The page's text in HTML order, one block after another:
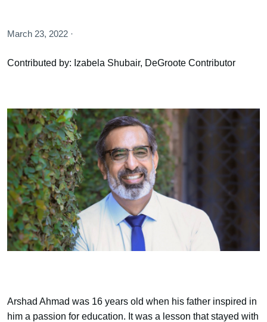
March 23, 2022 ·
Contributed by: Izabela Shubair, DeGroote Contributor
Arshad Ahmad was 16 years old when his father inspired in
him a passion for education. It was a lesson that stayed with